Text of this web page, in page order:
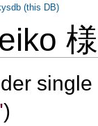
)
(this DB)